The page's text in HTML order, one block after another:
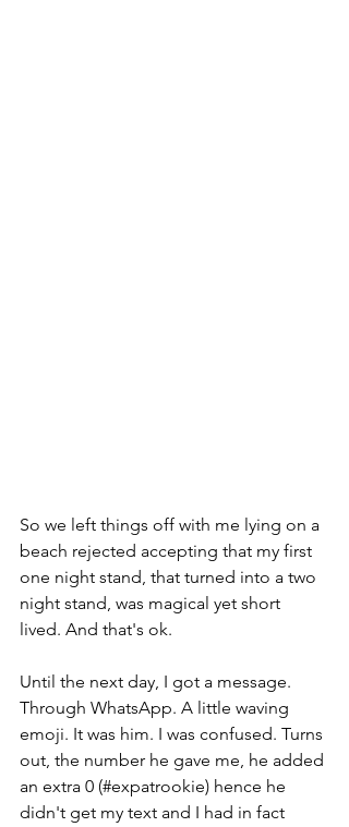
So we left things off with me lying on a
beach rejected accepting that my first
one night stand, that turned into a two
night stand, was magical yet short
lived. And that's ok.
Until the next day, I got a message.
Through WhatsApp. A little waving
emoji. It was him. I was confused. Turns
out, the number he gave me, he added
an extra 0 (#expatrookie) hence he
didn't get my text and I had in fact